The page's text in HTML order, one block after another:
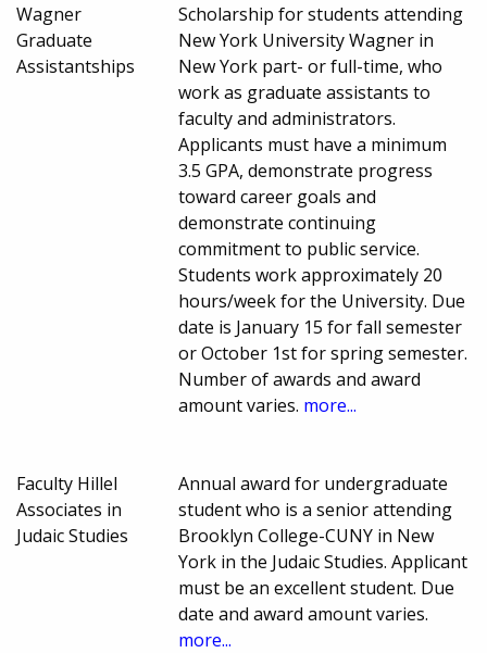
Wagner
Graduate
Assistantships
Scholarship for students attending
New York University Wagner in
New York part- or full-time, who
work as graduate assistants to
faculty and administrators.
Applicants must have a minimum
3.5 GPA, demonstrate progress
toward career goals and
demonstrate continuing
commitment to public service.
Students work approximately 20
hours/week for the University. Due
date is January 15 for fall semester
or October 1st for spring semester.
Number of awards and award
amount varies. more...
Faculty Hillel
Associates in
Judaic Studies
Annual award for undergraduate
student who is a senior attending
Brooklyn College-CUNY in New
York in the Judaic Studies. Applicant
must be an excellent student. Due
date and award amount varies.
more...